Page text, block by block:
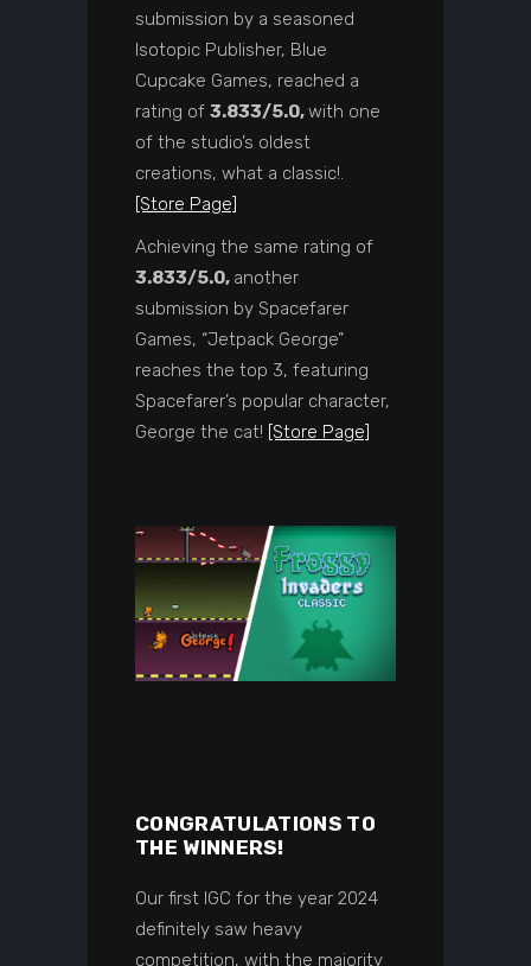
submission by a seasoned
Isotopic Publisher, Blue
Cupcake Games, reached a
rating of 3.833/5.0,with one
of the studio’s oldest
creations, what a classic!.
[Store Page]
Achieving the same rating of
3.833/5.0, another
submission by Spacefarer
Games, “Jetpack George”
reaches the top 3, featuring
Spacefarer’s popular character,
George the cat! [Store Page]
CONGRATULATIONS TO
THE WINNERS!
Our first IGC for the year 2024
definitely saw heavy
competition, with the majority